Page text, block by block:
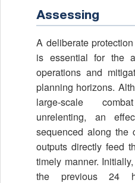
Assessing
A deliberate
is essential for the
operations and
planning horizons.
large-scale
unrelenting, an
sequenced along the
outputs directly feed
timely manner.
the previous 24